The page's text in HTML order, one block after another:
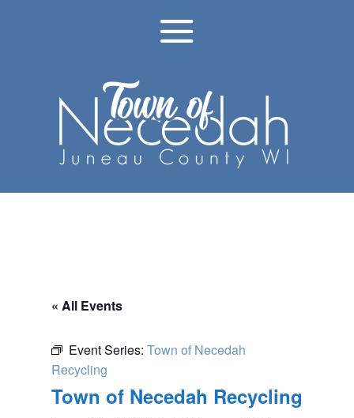
« All Events
Event Series: Town of Necedah
Recycling
Town of Necedah Recycling